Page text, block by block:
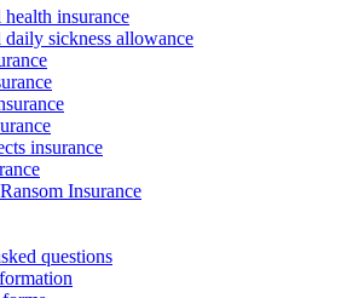
insurance
daily sickness allowance
insurance
Insurance
questions